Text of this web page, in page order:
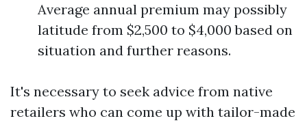
Average annual premium may possibly
latitude from $2,500 to $4,000 based on
situation and further reasons.
It's necessary to seek advice from native
retailers who can come up with tailor-made